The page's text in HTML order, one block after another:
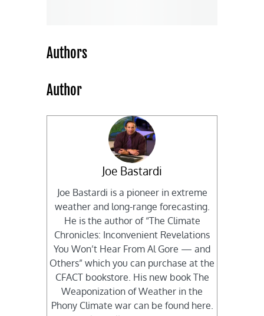
Authors
Author
Joe Bastardi
Joe Bastardi is a pioneer in extreme
weather and long-range forecasting.
He is the author of “The Climate
Chronicles: Inconvenient Revelations
You Won’t Hear From Al Gore — and
Others” which you can purchase at the
CFACT bookstore. His new book The
Weaponization of Weather in the
Phony Climate war can be found here.